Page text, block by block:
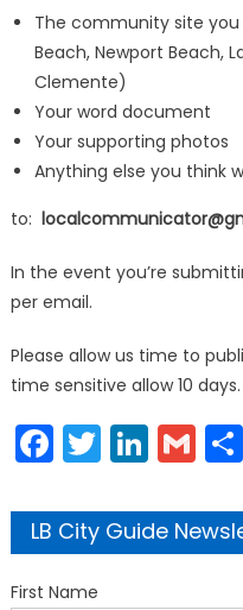
The community site
Beach, Newport Beach,
Clemente)
Your word document
Your supporting photos
Anything else you think
to:
In the event you’re
per email.
Please allow us time to
time sensitive allow 10 days.
Facebook
Twitter
LB City Guide
First Name